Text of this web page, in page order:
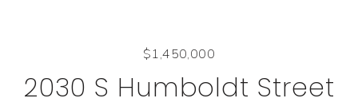
$1,450,000
2030 S Humboldt Street